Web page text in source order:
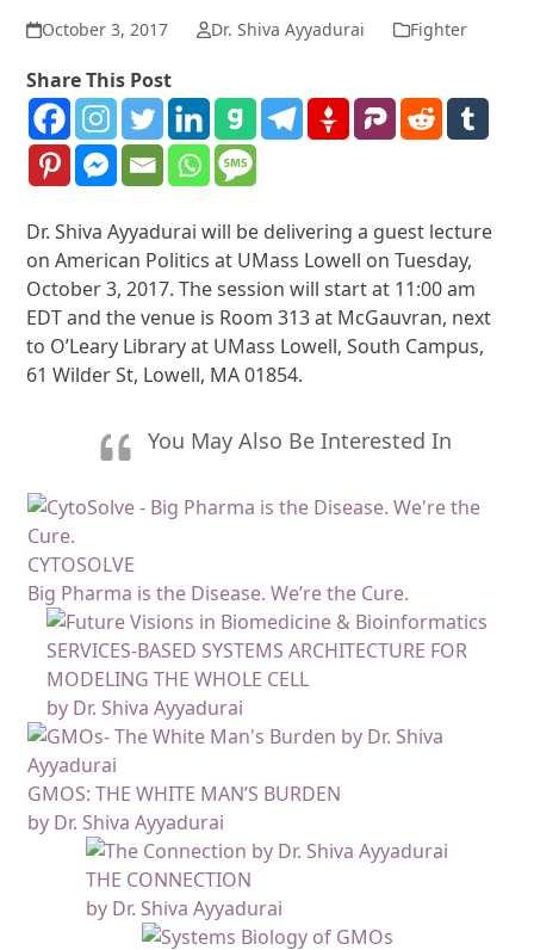
October 3, 2017 Dr. Shiva Ayyadurai Fighter
Share This Post
Dr. Shiva Ayyadurai will be delivering a guest lecture
on American Politics at UMass Lowell on Tuesday,
October 3, 2017. The session will start at 11:00 am
EDT and the venue is Room 313 at McGauvran, next
to O’Leary Library at UMass Lowell, South Campus,
61 Wilder St, Lowell, MA 01854.
You May Also Be Interested In
CYTOSOLVE
Big Pharma is the Disease. We’re the Cure.
SERVICES-BASED SYSTEMS ARCHITECTURE FOR
MODELING THE WHOLE CELL
by Dr. Shiva Ayyadurai
GMOS: THE WHITE MAN’S BURDEN
by Dr. Shiva Ayyadurai
THE CONNECTION
by Dr. Shiva Ayyadurai